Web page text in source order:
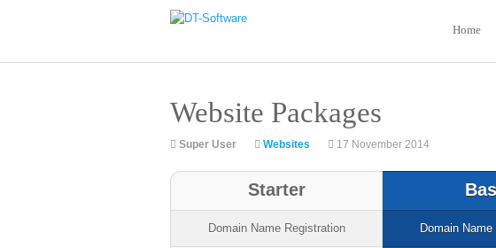
Home
Website Packages
Super User Websites 17 November 2014
Starter
Domain Name Registration Domain